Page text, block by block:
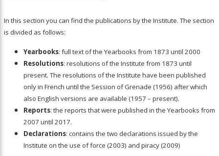
In this section you can find the publications by the Institute. The section
is divided as follows:
Yearbooks: full text of the Yearbooks from 1873 until 2000
Resolutions: resolutions of the Institute from 1873 until
present. The resolutions of the Institute have been published
only in French until the Session of Grenade (1956) after which
also English versions are available (1957 – present).
Reports: the reports that were published in the Yearbooks from
2007 until 2017.
Declarations: contains the two declarations issued by the
Institute on the use of force (2003) and piracy (2009)